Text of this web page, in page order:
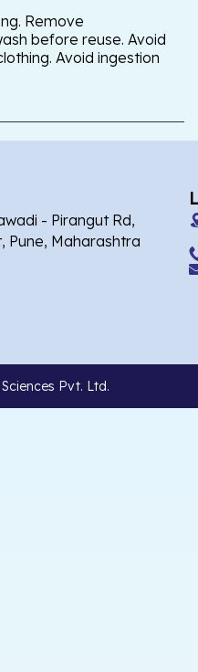
Remove
before reuse. Avoid
Avoid ingestion
- Pirangut Rd,
Pune, Maharashtra
Pvt. Ltd.